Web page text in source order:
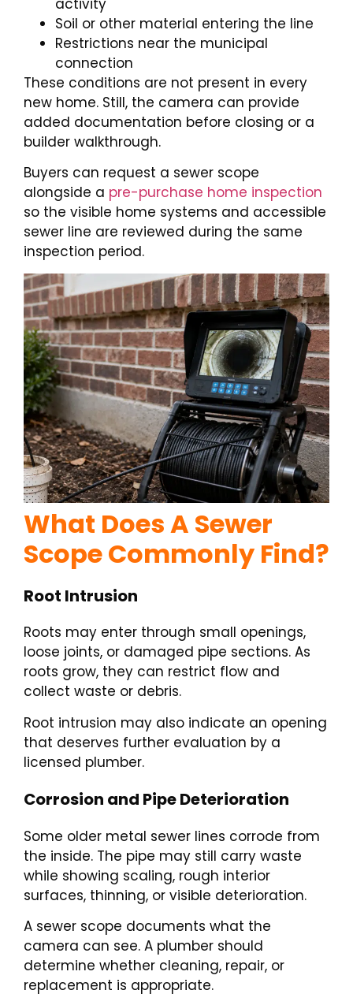
activity
Soil or other material entering the line
Restrictions near the municipal
connection
These conditions are not present in every
new home. Still, the camera can provide
added documentation before closing or a
builder walkthrough.
Buyers can request a sewer scope
alongside a pre-purchase home inspection
so the visible home systems and accessible
sewer line are reviewed during the same
inspection period.
What Does A Sewer
Scope Commonly Find?
Root Intrusion
Roots may enter through small openings,
loose joints, or damaged pipe sections. As
roots grow, they can restrict flow and
collect waste or debris.
Root intrusion may also indicate an opening
that deserves further evaluation by a
licensed plumber.
Corrosion and Pipe Deterioration
Some older metal sewer lines corrode from
the inside. The pipe may still carry waste
while showing scaling, rough interior
surfaces, thinning, or visible deterioration.
A sewer scope documents what the
camera can see. A plumber should
determine whether cleaning, repair, or
replacement is appropriate.